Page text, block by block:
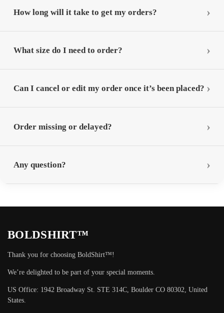
How long will it take to get my orders?
What size do I need to order?
Can I cancel or edit my order once it’s been placed?
Order missing or delayed?
Any question?
BOLDSHIRT™
Thank you for choosing BoldShirt™!
We’re delighted to be part of your special moments.
US Office: 1942 Broadway St. STE 314C, Boulder CO 80302, United
States.